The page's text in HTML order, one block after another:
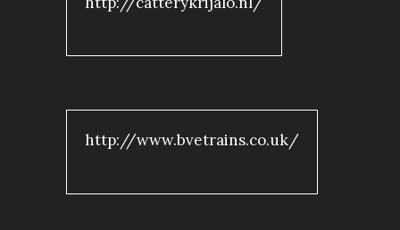
http://www.bvetrains.co.uk/